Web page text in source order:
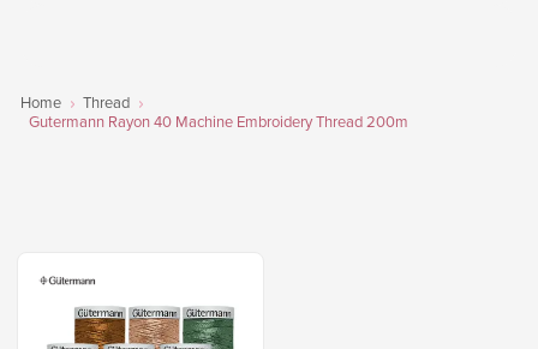
Home
Thread
Gutermann Rayon 40 Machine Embroidery Thread 200m